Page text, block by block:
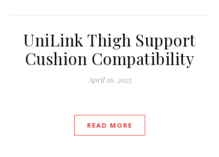
UniLink Thigh Support
Cushion Compatibility
April 16, 2025
READ MORE